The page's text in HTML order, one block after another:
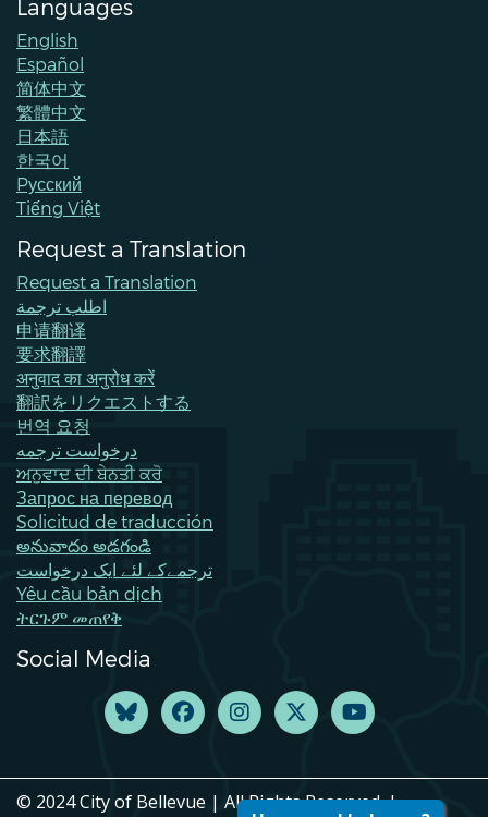
Languages
English
Español
简体中文
繁體中文
日本語
한국어
Pусский
Tiếng Việt
Request a Translation
Request a Translation
اطلب ترجمة
申请翻译
要求翻譯
अनुवाद का अनुरोध करें
翻訳をリクエストする
번역 요청
درخواست ترجمه
ਅਨੁਵਾਦ ਦੀ ਬੇਨਤੀ ਕਰੋ
Запрос на перевод
Solicitud de traducción
అనువాదం అడగండి
ترجمےکے لئے ایک درخواست
Yêu cầu bản dịch
ትርጉም መጠየቅ
Social Media
© 2024 City of Bellevue | All Rights Reserved. |